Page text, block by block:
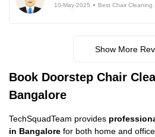
10-May-2025 Best Chair Cleaning
Show More
Book Doorstep Chair
Bangalore
TechSquadTeam provides
in Bangalore for both home and